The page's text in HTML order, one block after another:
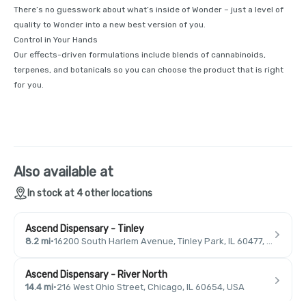
There’s no guesswork about what’s inside of Wonder – just a level of
quality to Wonder into a new best version of you.
Control in Your Hands
Our effects-driven formulations include blends of cannabinoids,
terpenes, and botanicals so you can choose the product that is right
for you.
Also available at
In stock at 4 other locations
Ascend Dispensary - Tinley
8.2 mi·
Ascend Dispensary - River North
14.4 mi·216 West Ohio Street, Chicago, IL 60654, USA